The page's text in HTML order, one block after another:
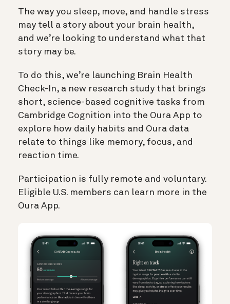
The way you sleep, move, and handle stress
may tell a story about your brain health,
and we’re looking to understand what that
story may be.
To do this, we’re launching Brain Health
Check-In, a new research study that brings
short, science-based cognitive tasks from
Cambridge Cognition into the Oura App to
explore how daily habits and Oura data
relate to things like memory, focus, and
reaction time.
Participation is fully remote and voluntary.
Eligible U.S. members can learn more in the
Oura App.